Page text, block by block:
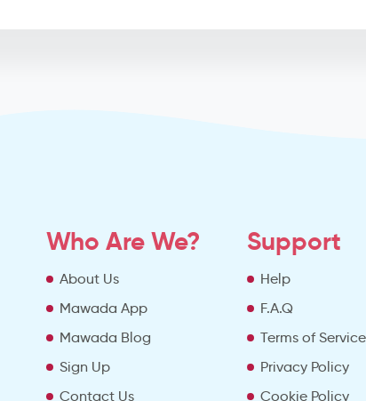
Who Are We?
About Us
Mawada App
Mawada Blog
Sign Up
Contact Us
Support
Help
F.A.Q
Terms of Service
Privacy Policy
Cookie Policy